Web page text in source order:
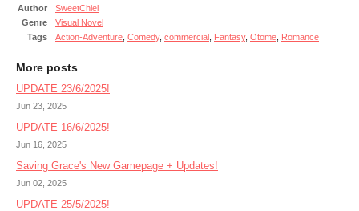
Author
SweetChiel
Genre
Visual Novel
Tags
Action-Adventure Comedy, commercial Fantasy, Otome Romance
More posts
UPDATE 23/6/2025!
Jun 23, 2025
UPDATE 16/6/2025!
Jun 16, 2025
Saving Grace's New Gamepage + Updates!
Jun 02, 2025
UPDATE 25/5/2025!